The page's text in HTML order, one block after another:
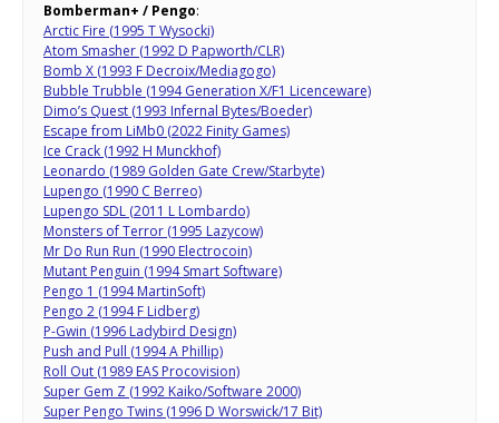
Bomberman+ / Pengo:
Arctic Fire (1995 T Wysocki)
Atom Smasher (1992 D Papworth/CLR)
Bomb X (1993 F Decroix/Mediagogo)
Bubble Trubble (1994 Generation X/F1 Licenceware)
Dimo’s Quest (1993 Infernal Bytes/Boeder)
Escape from LiMb0 (2022 Finity Games)
Ice Crack (1992 H Munckhof)
Leonardo (1989 Golden Gate Crew/Starbyte)
Lupengo (1990 C Berreo)
Lupengo SDL (2011 L Lombardo)
Monsters of Terror (1995 Lazycow)
Mr Do Run Run (1990 Electrocoin)
Mutant Penguin (1994 Smart Software)
Pengo 1 (1994 MartinSoft)
Pengo 2 (1994 F Lidberg)
P-Gwin (1996 Ladybird Design)
Push and Pull (1994 A Phillip)
Roll Out (1989 EAS Procovision)
Super Gem Z (1992 Kaiko/Software 2000)
Super Pengo Twins (1996 D Worswick/17 Bit)